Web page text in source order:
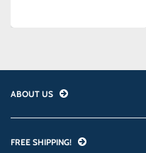
ABOUT US
FREE SHIPPING!